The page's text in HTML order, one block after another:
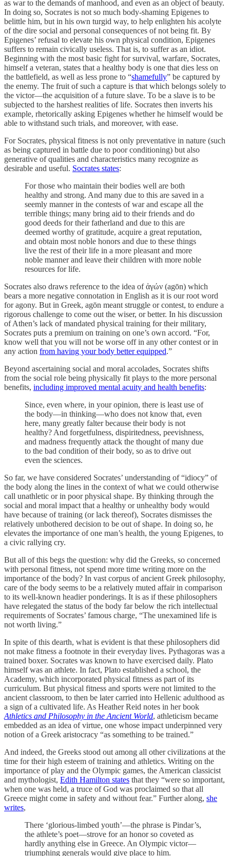
as war to the demands of manhood, and even as an object of beauty.
In doing so, Socrates is not so much body-shaming Epigenes to
belittle him, but in his own turgid way, to help enlighten his acolyte
of the dire social and personal consequences of not being fit. By
Epigenes’ refusal to elevate his own physical condition, Epigenes
suffers to remain civically useless. That is, to suffer as an idiot.
Beginning with the most basic fight for survival, warfare, Socrates,
himself a veteran, states that a healthy body is one that dies less on
the battlefield, as well as less prone to “shamefully” be captured by
the enemy. The fruit of such a capture is that which belongs solely to
the victor—the acquisition of a future slave. To be a slave is to be
subjected to the harshest realities of life. Socrates then inverts his
example, rhetorically asking Epigenes whether he himself would be
able to withstand such trials, and moreover, with ease.
For Socrates, physical fitness is not only preventative in nature (such
as being captured in battle due to poor conditioning) but also
generative of qualities and characteristics many recognize as
desirable and useful. Socrates states:
For those who maintain their bodies well are both
healthy and strong. And many due to this are saved in a
seemly manner in the contests of war and escape all the
terrible things; many bring aid to their friends and do
good deeds for their fatherland and due to this are
deemed worthy of gratitude, acquire a great reputation,
and obtain most noble honors and due to these things
live the rest of their life in a more pleasant and more
noble manner and leave their children with more noble
resources for life.
Socrates also draws reference to the idea of ἀγών (agōn) which
bears a more negative connotation in English as it is our root word
for agony. But in Greek, agōn meant struggle or contest, to endure a
rigorous challenge to come out the wiser, or better. In his discussion
of Athen’s lack of mandated physical training for their military,
Socrates puts a premium on training on one’s own accord. “For,
know well that you will not be worse off in any other contest or in
any action from having your body better equipped.”
Beyond ascertaining social and moral accolades, Socrates shifts
from the social role being physically fit plays to the more personal
benefits, including improved mental acuity and health benefits:
Since, even where, in your opinion, there is least use of
the body—in thinking—who does not know that, even
here, many greatly falter because their body is not
healthy? And forgetfulness, dispiritedness, peevishness,
and madness frequently attack the thought of many due
to the bad condition of their body, so as to drive out
even the sciences.
So far, we have considered Socrates’ understanding of “idiocy” of
the body along the lines in the context of what we could otherwise
call unathletic or in poor physical shape. By thinking through the
social and moral impact that a healthy or unhealthy body would
have because of training (or lack thereof), Socrates dismisses the
relatively unbothered decision to be out of shape. In doing so, he
elevates the importance of one man’s health, the young Epigenes, to
a civic rallying cry.
But all of this begs the question: why did the Greeks, so concerned
with personal fitness, not spend more time writing more on the
importance of the body? In vast corpus of ancient Greek philosophy,
care of the body seems to be a relatively muted affair in comparison
to its well-known headier ponderings. It is as if these philosophers
have relegated the status of the body far below the rich intellectual
requirements of Socrates’ famous charge, “The unexamined life is
not worth living.”
In spite of this dearth, what is evident is that these philosophers did
not make fitness a footnote in their everyday lives. Pythagoras was a
trained boxer. Socrates was known to have exercised daily. Plato
himself was an athlete. In fact, Plato established a school, the
Academy, which incorporated physical fitness as part of its
curriculum. But physical fitness and sports were not limited to the
ancient classroom, to then be later carried into Hellenic adulthood as
a sign of a cultivated life. As Heather Reid notes in her book
Athletics and Philosophy in the Ancient World, athleticism became
embedded as an idea of virtue, one whose impact underpinned very
notion of a Greek aristocracy “as something to be trained.”
And indeed, the Greeks stood out among all other civilizations at the
time for their high esteem of training and athletics. Writing on the
importance of play and the Olympic games, the American classicist
and mythologist, Edith Hamilton states that they “were so important,
when one was held, a truce of God was proclaimed so that all
Greece might come in safety and without fear.” Further along, she
writes,
There ‘glorious-limbed youth’—the phrase is Pindar’s,
the athlete’s poet—strove for an honor so coveted as
hardly anything else in Greece. An Olympic victor—
triumphing generals would give place to him.